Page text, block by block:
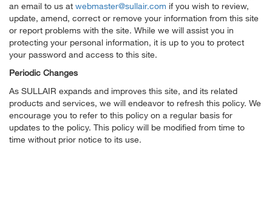
an email to us at webmaster@sullair.com if you wish to review,
update, amend, correct or remove your information from this site
or report problems with the site. While we will assist you in
protecting your personal information, it is up to you to protect
your password and access to this site.
Periodic Changes
As SULLAIR expands and improves this site, and its related
products and services, we will endeavor to refresh this policy. We
encourage you to refer to this policy on a regular basis for
updates to the policy. This policy will be modified from time to
time without prior notice to its use.